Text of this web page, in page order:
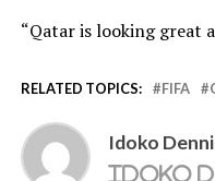
“Qatar is looking great
RELATED TOPICS: FIFA
Idoko
Idoko